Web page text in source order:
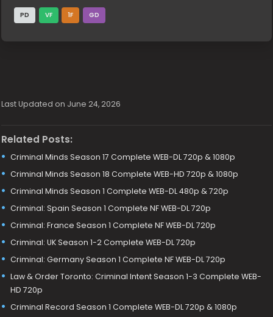
PD VF 1F GD
Last Updated on June 24, 2026
Related Posts:
Criminal Minds Season 17 Complete WEB-DL 720p & 1080p
Criminal Minds Season 18 Complete WEB-HD 720p & 1080p
Criminal Minds Season 1 Complete WEB-DL 480p & 720p
Criminal: Spain Season 1 Complete NF WEB-DL 720p
Criminal: France Season 1 Complete NF WEB-DL 720p
Criminal: UK Season 1-2 Complete WEB-DL 720p
Criminal: Germany Season 1 Complete NF WEB-DL 720p
Law & Order Toronto: Criminal Intent Season 1-3 Complete WEB-
HD 720p
Criminal Record Season 1 Complete WEB-DL 720p & 1080p